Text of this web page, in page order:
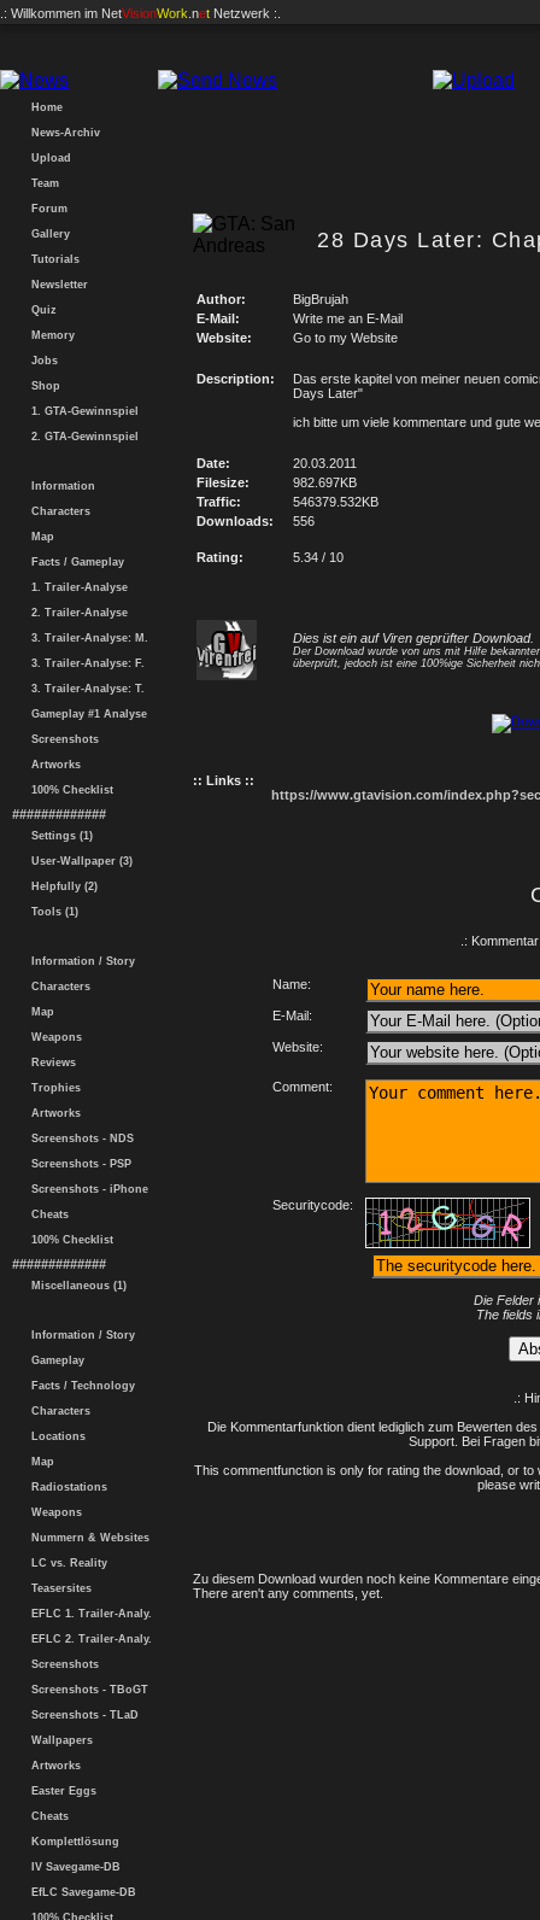
.: Willkommen im NetVisionWork .net Netzwerk :.
Home
News-Archiv
Upload
Team
Forum
Gallery
Tutorials
Newsletter
Quiz
Memory
Jobs
Shop
1. GTA-Gewinnspiel
2. GTA-Gewinnspiel
Information
Characters
Map
Facts / Gameplay
1. Trailer-Analyse
2. Trailer-Analyse
3. Trailer-Analyse: M.
3. Trailer-Analyse: F.
3. Trailer-Analyse: T.
Gameplay #1 Analyse
Screenshots
Artworks
100% Checklist
#############
Settings (1)
User-Wallpaper (3)
Helpfully (2)
Tools (1)
Information / Story
Characters
Map
Weapons
Reviews
Trophies
Artworks
Screenshots - NDS
Screenshots - PSP
Screenshots - iPhone
Cheats
100% Checklist
#############
Miscellaneous (1)
Information / Story
Gameplay
Facts / Technology
Characters
Locations
Map
Radiostations
Weapons
Nummern & Websites
LC vs. Reality
Teasersites
EFLC 1. Trailer-Analy.
EFLC 2. Trailer-Analy.
Screenshots
Screenshots - TBoGT
Screenshots - TLaD
Wallpapers
Artworks
Easter Eggs
Cheats
Komplettlösung
IV Savegame-DB
EfLC Savegame-DB
100% Checklist
28 Days Later:
Author:
BigBrujah
E-Mail:
Write me an E-Mail
Website:
Go to my Website
Description:
Das erste kapitel von meiner neuen
Days Later"
ich bitte um viele kommentare und gute
Date:
20.03.2011
Filesize:
982.697KB
Traffic:
546379.532KB
Downloads:
556
Rating: 5.34 / 10
Dies ist ein auf Viren geprüfter Download.
Der Download wurde von uns mit Hilfe
überprüft, jedoch ist eine 100%ige Sicherheit
:: Links ::
https://www.gtavision.com/
.:
Name:
E-Mail:
Website:
Comment:
Securitycode:
Die Felder
The fields
.:
Die Kommentarfunktion dient lediglich zum Bewerten
Support. Bei Fragen
This commentfunction is only for rating the download, or
please
Zu diesem Download wurden noch keine Kommentare
There aren't any comments, yet.